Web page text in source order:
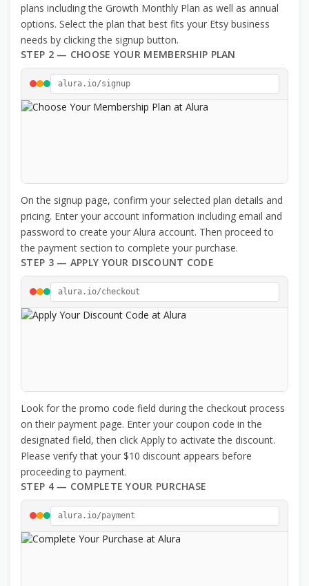
plans including the Growth Monthly Plan as well as annual
options. Select the plan that best fits your Etsy business
needs by clicking the signup button.
STEP 2 — CHOOSE YOUR MEMBERSHIP PLAN
alura.io/signup
On the signup page, confirm your selected plan details and
pricing. Enter your account information including email and
password to create your Alura account. Then proceed to
the payment section to complete your purchase.
STEP 3 — APPLY YOUR DISCOUNT CODE
alura.io/checkout
Look for the promo code field during the checkout process
on their payment page. Enter your coupon code in the
designated field, then click Apply to activate the discount.
Please verify that your $10 discount appears before
proceeding to payment.
STEP 4 — COMPLETE YOUR PURCHASE
alura.io/payment